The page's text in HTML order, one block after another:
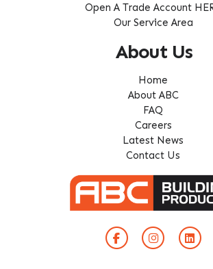
Open A Trade Account
Our Service Area
About Us
Home
About ABC
FAQ
Careers
Latest News
Contact Us